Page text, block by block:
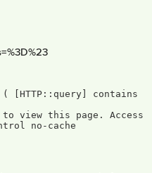
no-cache